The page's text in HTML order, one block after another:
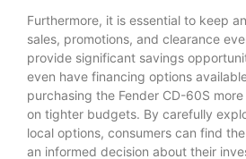
Furthermore, it is essential to keep
sales, promotions, and clearance
provide significant savings
even have financing options
purchasing the Fender CD-60S
on tighter budgets. By carefully
local options, consumers can find
an informed decision about their